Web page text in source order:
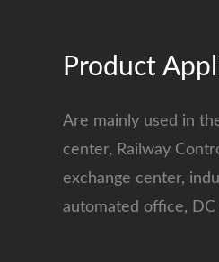
Product
Are mainly used in
center, Railway
exchange center,
automated office,